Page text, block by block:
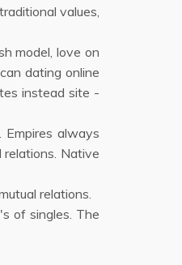
values,
model, love on
dating online
instead site -
always
Native
relations.
of singles. The